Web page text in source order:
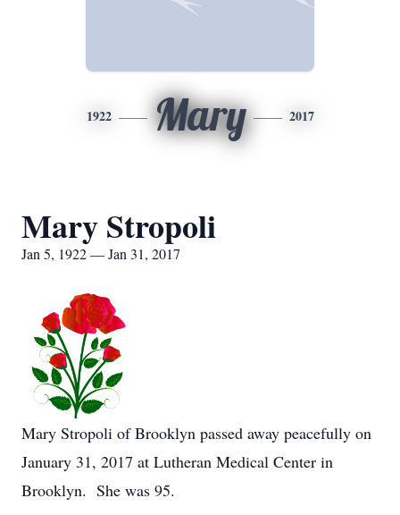
1922 Mary 2017
Mary Stropoli
Jan 5, 1922 — Jan 31, 2017
Mary Stropoli of Brooklyn passed away peacefully on
January 31, 2017 at Lutheran Medical Center in
Brooklyn. She was 95.